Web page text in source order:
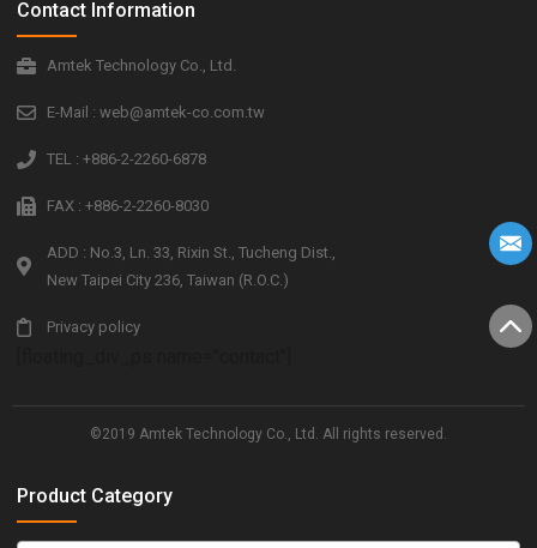
Contact Information
Amtek Technology Co., Ltd.
E-Mail : web@amtek-co.com.tw
TEL : +886-2-2260-6878
FAX : +886-2-2260-8030
ADD : No.3, Ln. 33, Rixin St., Tucheng Dist.,
New Taipei City 236, Taiwan (R.O.C.)
Privacy policy
©2019 Amtek Technology Co., Ltd. All rights reserved.
Product Category